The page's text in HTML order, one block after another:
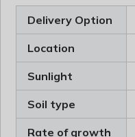
Delivery Option
Location
Sunlight
Soil type
Rate of growth